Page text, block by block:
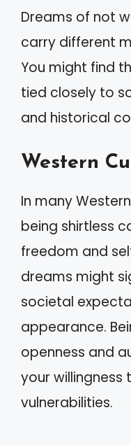
Dreams of not
carry different
You might find
tied closely to
and historical
Western
In many
being shirtless
freedom and
dreams might
societal
appearance.
openness and
your
vulnerabilities.